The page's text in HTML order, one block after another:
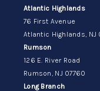
Atlantic Highlands
76 First Avenue
Atlantic Highlands, NJ
Rumson
126 E. River Road
Rumson, NJ 07760
Long Branch